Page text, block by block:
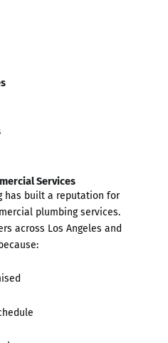
Services
has built a reputation for
plumbing services.
across Los Angeles and